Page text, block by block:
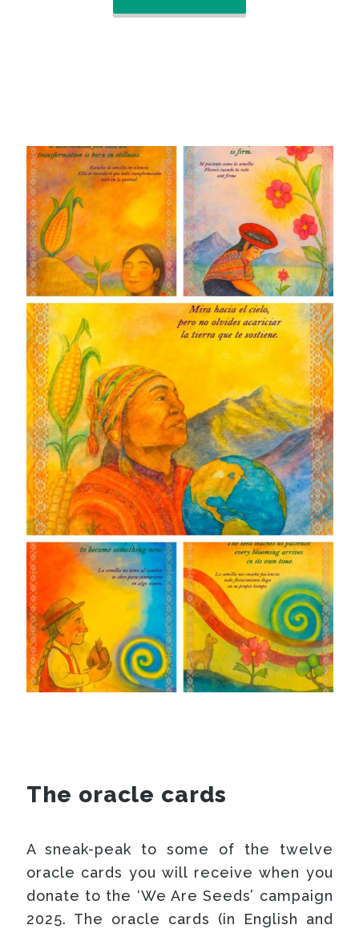
The oracle cards
A sneak-peak to some of the twelve
oracle cards you will receive when you
donate to the ‘We Are Seeds’ campaign
2025. The oracle cards (in English and